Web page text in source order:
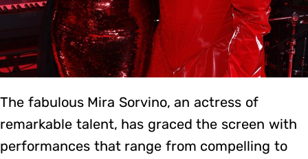
The fabulous Mira Sorvino, an actress of
remarkable talent, has graced the screen with
performances that range from compelling to